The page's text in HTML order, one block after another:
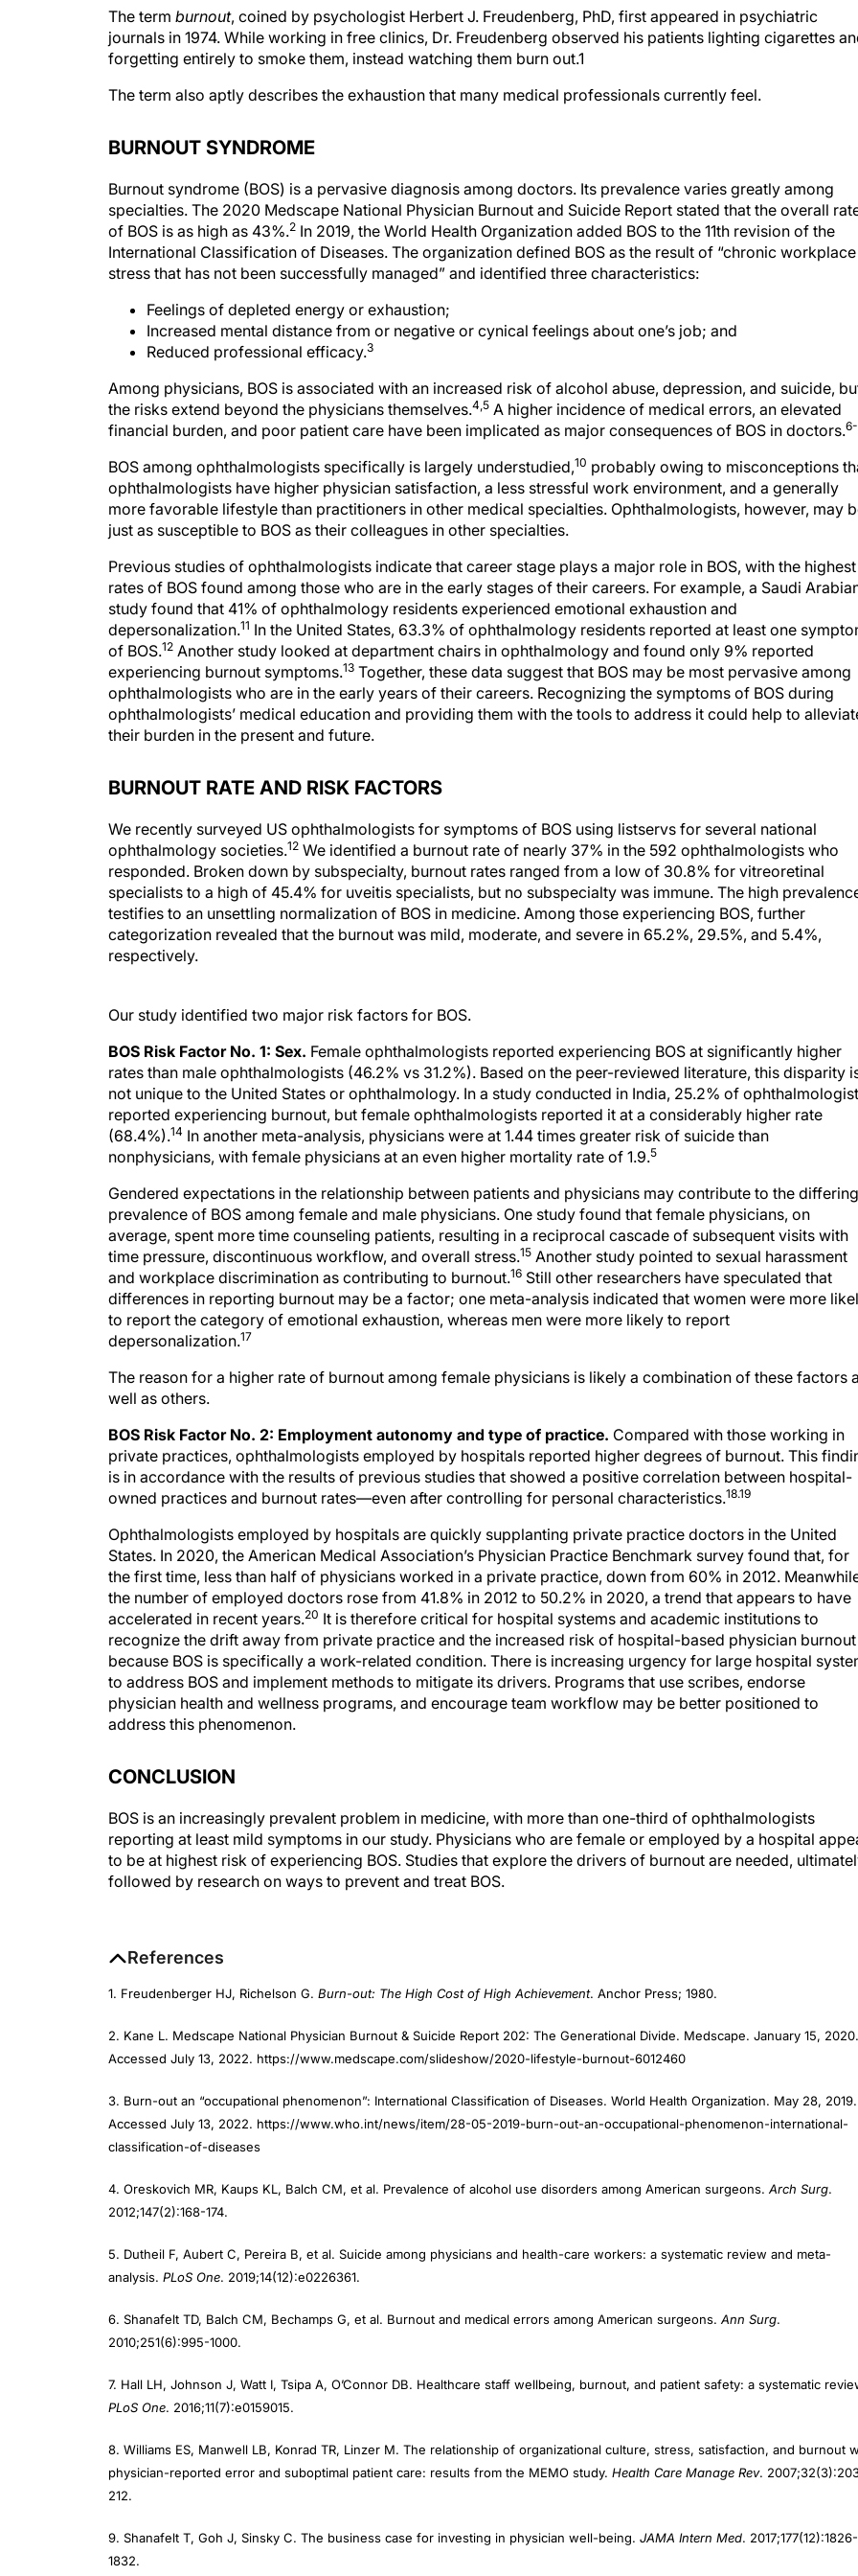
The term burnout, coined by psychologist Herbert J. Freudenberg, PhD, first appeared in psychiatric
journals in 1974. While working in free clinics, Dr. Freudenberg observed his patients lighting cigarettes
forgetting entirely to smoke them, instead watching them burn out.1
The term also aptly describes the exhaustion that many medical professionals currently feel.
BURNOUT SYNDROME
Burnout syndrome (BOS) is a pervasive diagnosis among doctors. Its prevalence varies greatly among
specialties. The 2020 Medscape National Physician Burnout and Suicide Report stated that the overall
of BOS is as high as 43%.2 In 2019, the World Health Organization added BOS to the 11th revision of the
International Classification of Diseases. The organization defined BOS as the result of “chronic workplace
stress that has not been successfully managed” and identified three characteristics:
Feelings of depleted energy or exhaustion;
Increased mental distance from or negative or cynical feelings about one’s job; and
Reduced professional efficacy.3
Among physicians, BOS is associated with an increased risk of alcohol abuse, depression, and suicide,
the risks extend beyond the physicians themselves.4,5 A higher incidence of medical errors, an elevated
financial burden, and poor patient care have been implicated as major consequences of BOS in doctors.
BOS among ophthalmologists specifically is largely understudied,10 probably owing to misconceptions
ophthalmologists have higher physician satisfaction, a less stressful work environment, and a generally
more favorable lifestyle than practitioners in other medical specialties. Ophthalmologists, however, may
just as susceptible to BOS as their colleagues in other specialties.
Previous studies of ophthalmologists indicate that career stage plays a major role in BOS, with the highest
rates of BOS found among those who are in the early stages of their careers. For example, a Saudi
study found that 41% of ophthalmology residents experienced emotional exhaustion and
depersonalization.11 In the United States, 63.3% of ophthalmology residents reported at least one
of BOS.12 Another study looked at department chairs in ophthalmology and found only 9% reported
experiencing burnout symptoms.13 Together, these data suggest that BOS may be most pervasive among
ophthalmologists who are in the early years of their careers. Recognizing the symptoms of BOS during
ophthalmologists’ medical education and providing them with the tools to address it could help to
their burden in the present and future.
BURNOUT RATE AND RISK FACTORS
We recently surveyed US ophthalmologists for symptoms of BOS using listservs for several national
ophthalmology societies.12 We identified a burnout rate of nearly 37% in the 592 ophthalmologists who
responded. Broken down by subspecialty, burnout rates ranged from a low of 30.8% for vitreoretinal
specialists to a high of 45.4% for uveitis specialists, but no subspecialty was immune. The high
testifies to an unsettling normalization of BOS in medicine. Among those experiencing BOS, further
categorization revealed that the burnout was mild, moderate, and severe in 65.2%, 29.5%, and 5.4%,
respectively.
rates than male ophthalmologists (46.2% vs 31.2%). Based on the peer-reviewed literature, this disparity is
not unique to the United States or ophthalmology. In a study conducted in India, 25.2% of
reported experiencing burnout, but female ophthalmologists reported it at a considerably higher rate
(68.4%). 14In another meta-analysis, physicians were at 1.44 times greater risk of suicide than
nonphysicians, with female physicians at an even higher mortality rate of 1.9.5
prevalence of BOS among female and male physicians. One study found that female physicians, on
average, spent more time counseling patients, resulting in a reciprocal cascade of subsequent visits with
time pressure, discontinuous workflow, and overall stress. 15 Another study pointed to sexual harassment
and workplace discrimination as contributing to burnout.16Still other researchers have speculated that
differences in reporting burnout may be a factor; one meta-analysis indicated that women were more likely
to report the category of emotional exhaustion, whereas men were more likely to report
depersonalization.17
well as others.
private practices, ophthalmologists employed by hospitals reported higher degrees of burnout. This
is in accordance with the results of previous studies that showed a positive correlation between hospital-
owned practices and burnout rates—even after controlling for personal characteristics.18.19
States. In 2020, the American Medical Association’s Physician Practice Benchmark survey found that, for
the first time, less than half of physicians worked in a private practice, down from 60% in 2012. Meanwhile,
the number of employed doctors rose from 41.8% in 2012 to 50.2% in 2020, a trend that appears to have
accelerated in recent years.20It is therefore critical for hospital systems and academic institutions to
recognize the drift away from private practice and the increased risk of hospital-based physician burnout
because BOS is specifically a work-related condition. There is increasing urgency for large hospital
to address BOS and implement methods to mitigate its drivers. Programs that use scribes, endorse
physician health and wellness programs, and encourage team workflow may be better positioned to
address this phenomenon.
reporting at least mild symptoms in our study. Physicians who are female or employed by a hospital
to be at highest risk of experiencing BOS. Studies that explore the drivers of burnout are needed,
followed by research on ways to prevent and treat BOS.
Accessed July 13, 2022. https://www.medscape.com/slideshow/2020-lifestyle-burnout-6012460
Accessed July 13, 2022. https://www.who.int/news/item/28-05-2019-burn-out-an-occupational-phenomenon-international-
classification-of-diseases
2012;147(2):168-174.
analysis.PLoS One. 2019;14(12):e0226361.
2010;251(6):995-1000.
PLoS One . 2016;11(7):e0159015.
physician-reported error and suboptimal patient care: results from the MEMO study.Health Care Manage Rev.
212.
1832.